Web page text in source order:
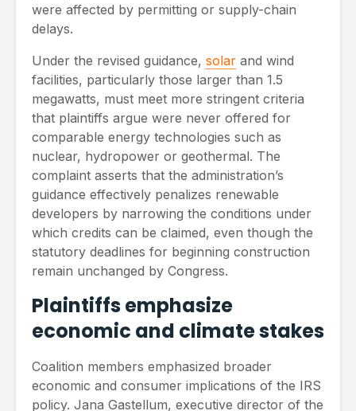
were affected by permitting or supply-chain
delays.
Under the revised guidance, solar and wind
facilities, particularly those larger than 1.5
megawatts, must meet more stringent criteria
that plaintiffs argue were never offered for
comparable energy technologies such as
nuclear, hydropower or geothermal. The
complaint asserts that the administration’s
guidance effectively penalizes renewable
developers by narrowing the conditions under
which credits can be claimed, even though the
statutory deadlines for beginning construction
remain unchanged by Congress.
Plaintiffs emphasize
economic and climate stakes
Coalition members emphasized broader
economic and consumer implications of the IRS
policy. Jana Gastellum, executive director of the